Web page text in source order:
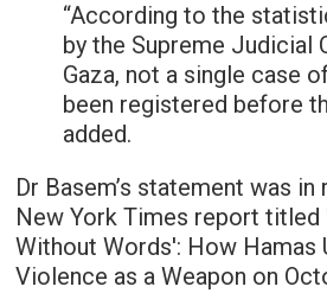
“According to the
by the Supreme Judicial
Gaza, not a single case
been registered before
added.
Dr Basem’s statement was
New York Times report titled
Without Words': How Hamas
Violence as a Weapon on